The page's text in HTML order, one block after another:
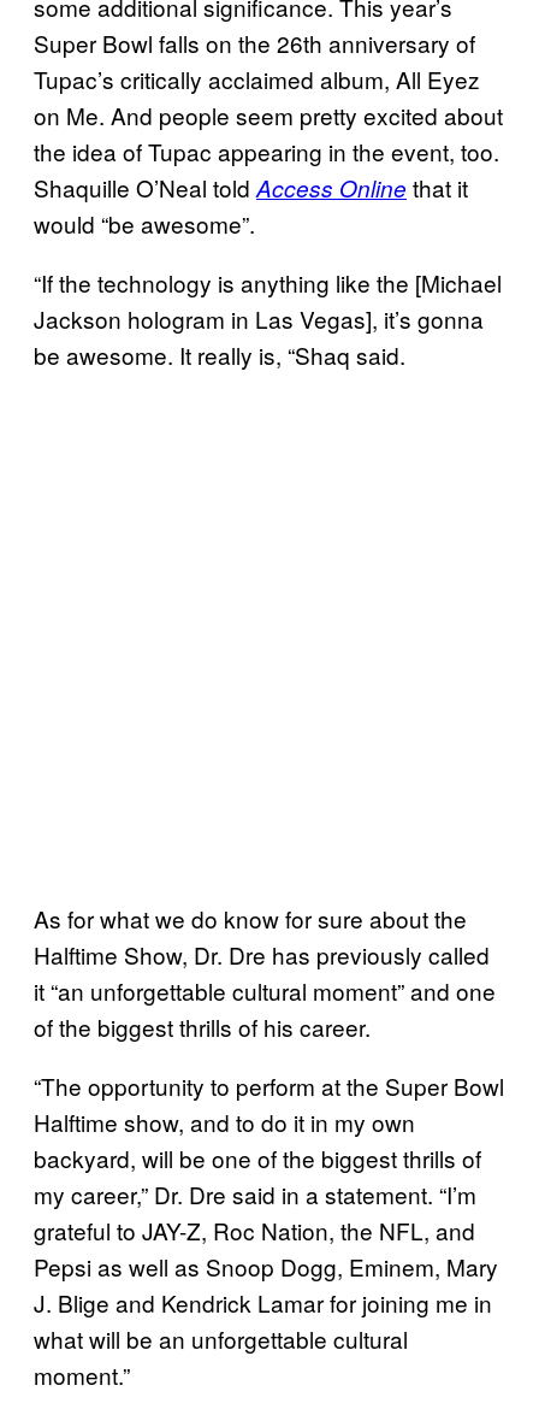
some additional significance. This year’s
Super Bowl falls on the 26th anniversary of
Tupac’s critically acclaimed album, All Eyez
on Me. And people seem pretty excited about
the idea of Tupac appearing in the event, too.
Shaquille O’Neal told Access Online that it
would “be awesome”.
“If the technology is anything like the [Michael
Jackson hologram in Las Vegas], it’s gonna
be awesome. It really is, “Shaq said.
As for what we do know for sure about the
Halftime Show, Dr. Dre has previously called
it “an unforgettable cultural moment” and one
of the biggest thrills of his career.
“The opportunity to perform at the Super Bowl
Halftime show, and to do it in my own
backyard, will be one of the biggest thrills of
my career,” Dr. Dre said in a statement. “I’m
grateful to JAY-Z, Roc Nation, the NFL, and
Pepsi as well as Snoop Dogg, Eminem, Mary
J. Blige and Kendrick Lamar for joining me in
what will be an unforgettable cultural
moment.”